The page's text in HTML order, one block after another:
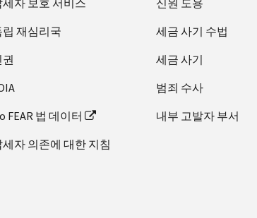
립 재심리국
FEAR 법 데이터
세자 의존에 대한 지침
세금 사기 수법
세금 사기
범죄 수사
내부 고발자 부서